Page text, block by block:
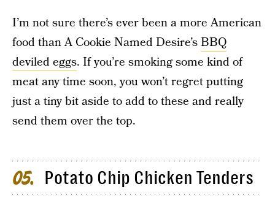
I’m not sure there’s ever been a more American
food than A Cookie Named Desire’sBBQ
deviled eggs. If you’re smoking some kind of
meat any time soon, you won’t regret putting
just a tiny bit aside to add to these and really
send them over the top.
05 Potato Chip Chicken Tenders